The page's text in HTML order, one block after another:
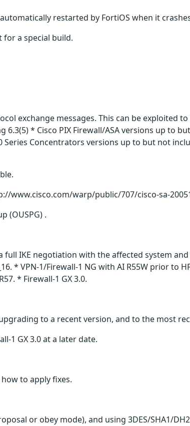
restarted by FortiOS when it
for a special build.
exchange messages. This can be exploited to
6.3(5) * Cisco PIX Firewall/ASA versions up to
Concentrators versions up to but not
www.cisco.com/warp/public/707/cisco-sa-
(OUSPG) .
IKE negotiation with the affected system
* VPN-1/Firewall-1 NG with AI R55W prior to
* Firewall-1 GX 3.0.
to a recent version, and to the most
1 GX 3.0 at a later date.
to apply fixes.
or obey mode), and using 3DES/SHA1/